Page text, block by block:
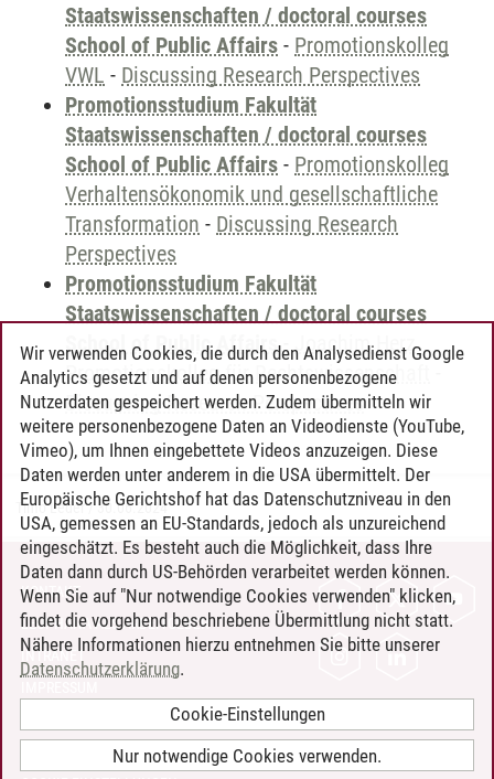
Staatswissenschaften / doctoral courses
School of Public Affairs - Promotionskolleg
VWL - Discussing Research Perspectives
Promotionsstudium Fakultät
Staatswissenschaften / doctoral courses
School of Public Affairs - Promotionskolleg
Verhaltensökonomik und gesellschaftliche
Transformation - Discussing Research
Perspectives
Promotionsstudium Fakultät
Staatswissenschaften / doctoral courses
School of Public Affairs-Joachim Herz
Promotionskolleg für Rechtswissenschaft
Discussing Research Perspectives
Timo Leder/30.06.2024
KONTAKT
LEUPHANA ALS ARBEITGEBER
INTRANET
BARRIEREFREIHEIT
Wir verwenden Cookies, die durch den Analysedienst Google
Analytics gesetzt und auf denen personenbezogene
Nutzerdaten gespeichert werden. Zudem übermitteln wir
weitere personenbezogene Daten an Videodienste (YouTube,
Vimeo), um Ihnen eingebettete Videos anzuzeigen. Diese
Daten werden unter anderem in die USA übermittelt. Der
Europäische Gerichtshof hat das Datenschutzniveau in den
USA, gemessen an EU-Standards, jedoch als unzureichend
eingeschätzt. Es besteht auch die Möglichkeit, dass Ihre
Daten dann durch US-Behörden verarbeitet werden können.
Wenn Sie auf "Nur notwendige Cookies verwenden" klicken,
findet die vorgehend beschriebene Übermittlung nicht statt.
Nähere Informationen hierzu entnehmen Sie bitte unserer
Datenschutzerklärung.
Cookie-Einstellungen
Nur notwendige Cookies verwenden.